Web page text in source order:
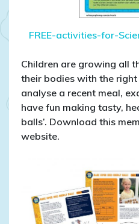
FREE-activities-for-
Children are growing all
their bodies with the
analyse a recent meal,
have fun making tasty,
balls’. Download this
website.